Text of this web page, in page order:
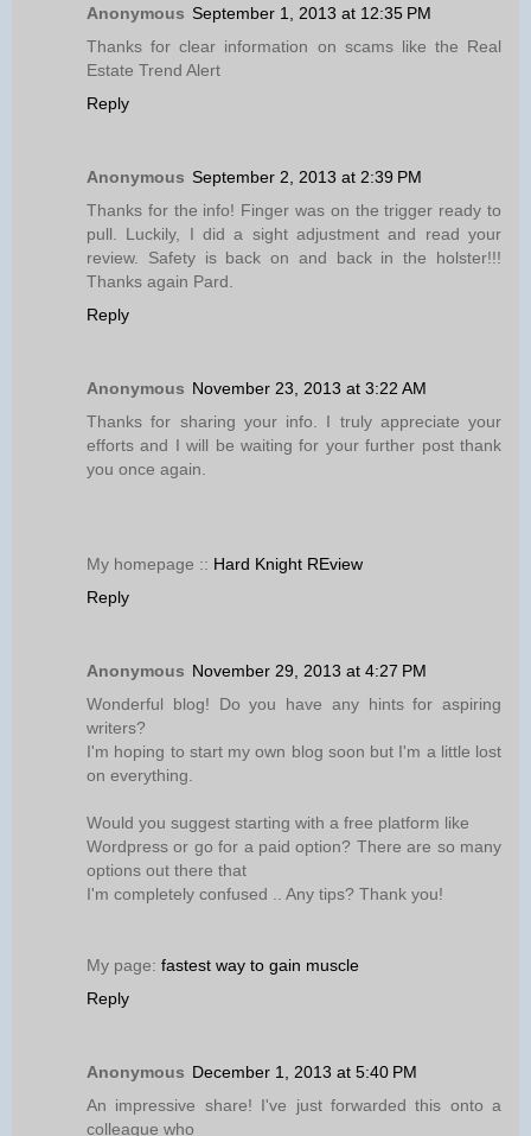
Anonymous September 1, 2013 at 12:35 PM
Thanks for clear information on scams like the Real
Estate Trend Alert
Reply
Anonymous September 2, 2013 at 2:39 PM
Thanks for the info! Finger was on the trigger ready to
pull. Luckily, I did a sight adjustment and read your
review. Safety is back on and back in the holster!!!
Thanks again Pard.
Reply
Anonymous November 23, 2013 at 3:22 AM
Thanks for sharing your info. I truly appreciate your
efforts and I will be waiting for your further post thank
you once again.
My homepage :: Hard Knight REview
Reply
Anonymous November 29, 2013 at 4:27 PM
Wonderful blog! Do you have any hints for aspiring
writers?
I'm hoping to start my own blog soon but I'm a little lost
on everything.
Would you suggest starting with a free platform like
Wordpress or go for a paid option? There are so many
options out there that
I'm completely confused .. Any tips? Thank you!
My page: fastest way to gain muscle
Reply
Anonymous December 1, 2013 at 5:40 PM
An impressive share! I've just forwarded this onto a
colleague who